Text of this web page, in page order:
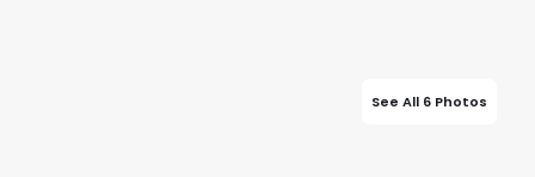
See All 6 Photos